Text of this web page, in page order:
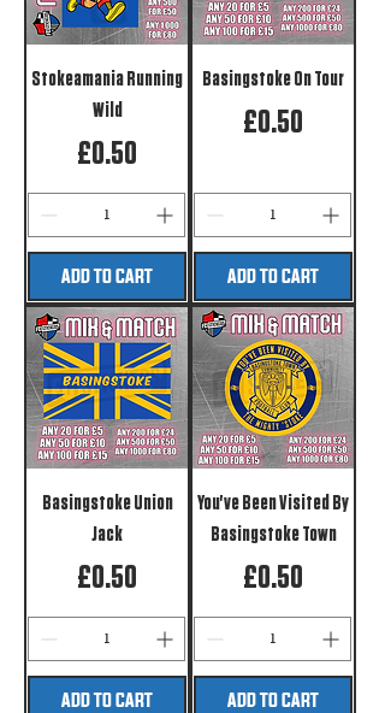
Stokeamania Running
Wild
Price
£0.50
ADD TO CART
Basingstoke On Tour
Price
£0.50
ADD TO CART
Basingstoke Union
Jack
Price
£0.50
ADD TO CART
You've Been Visited By
Basingstoke Town
Price
£0.50
ADD TO CART